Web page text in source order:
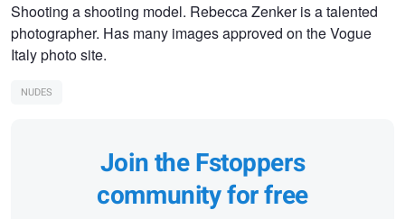
Shooting a shooting model. Rebecca Zenker is a talented
photographer. Has many images approved on the Vogue
Italy photo site.
NUDES
Join the Fstoppers
community for free